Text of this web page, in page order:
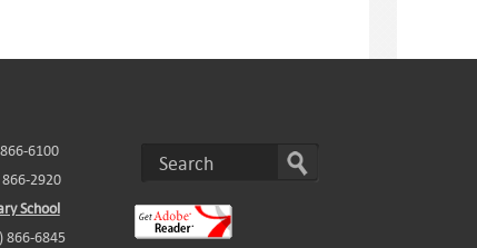
6100
2920
School
866-6845